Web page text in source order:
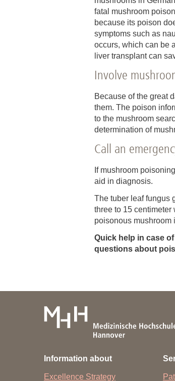
fatal mushroom
because its poison
symptoms such as
occurs, which can be
liver transplant can
Involve
Because of the great
them. The poison
to the mushroom
determination of
Call an
If mushroom
aid in diagnosis.
The tuber leaf fungus
three to 15
poisonous mushroom
Quick help in case
questions about
Information about
Excellence Strategy